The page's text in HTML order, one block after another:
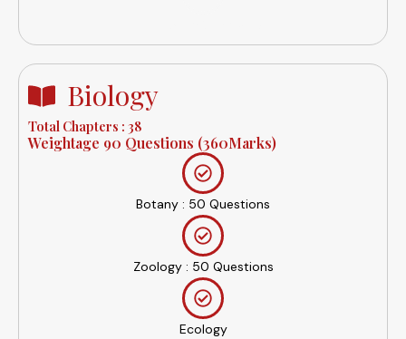
Biology
Total Chapters : 38
Weightage 90 Questions (360Marks)
Botany : 50 Questions
Zoology : 50 Questions
Ecology